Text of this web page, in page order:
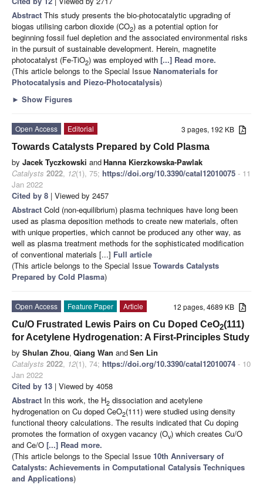
Abstract This study presents the bio-photocatalytic upgrading of
biogas utilising carbon dioxide (CO2) as a potential option for
beginning fossil fuel depletion and the associated environmental risks
in the pursuit of sustainable development. Herein, magnetite
photocatalyst (Fe-TiO2) was employed with [...] Read more.
(This article belongs to the Special Issue Nanomaterials for
Photocatalysis and Piezo-Photocatalysis)
► Show Figures
3 pages, 192 KB
Open Access
Editorial
Towards Catalysts Prepared by Cold Plasma
by Jacek Tyczkowski andHanna Kierzkowska-Pawlak
Catalysts 2022, 12(1), 75; https://doi.org/10.3390/catal12010075 - 11
Jan 2022
Cited by 8 | Viewed by 2457
Abstract Cold (non-equilibrium) plasma techniques have long been
used as plasma deposition methods to create new materials, often
with unique properties, which cannot be produced any other way, as
well as plasma treatment methods for the sophisticated modification
of conventional materials [...] Full article
(This article belongs to the Special Issue Towards Catalysts
Prepared by Cold Plasma)
12 pages, 4689 KB
Open Access Feature Paper
Article
Cu/O Frustrated Lewis Pairs on Cu Doped CeO2(111)
for Acetylene Hydrogenation: A First-Principles Study
by Shulan Zhou, Qiang Wan andSen Lin
Catalysts 2022, 12(1), 74; https://doi.org/10.3390/catal12010074 - 10
Jan 2022
Cited by 13 | Viewed by 4058
Abstract In this work, the H2 dissociation and acetylene
hydrogenation on Cu doped CeO2(111) were studied using density
functional theory calculations. The results indicated that Cu doping
promotes the formation of oxygen vacancy (Ov) which creates Cu/O
and Ce/O [...] Read more.
(This article belongs to the Special Issue 10th Anniversary of
Catalysts: Achievements in Computational Catalysis Techniques
and Applications)